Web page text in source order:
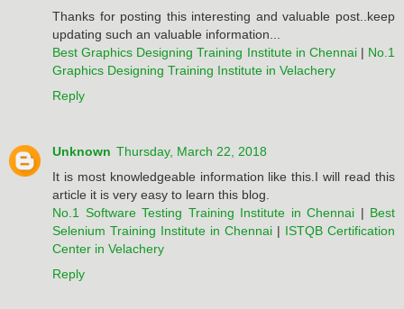
Thanks for posting this interesting and valuable post..keep
updating such an valuable information...
Best Graphics Designing Training Institute in Chennai| No.1
Graphics Designing Training Institute in Velachery
Reply
Unknown Thursday, March 22, 2018
It is most knowledgeable information like this.I will read this
article it is very easy to learn this blog.
No.1 Software Testing Training Institute in Chennai | Best
Selenium Training Institute in Chennai | ISTQB Certification
Center in Velachery
Reply